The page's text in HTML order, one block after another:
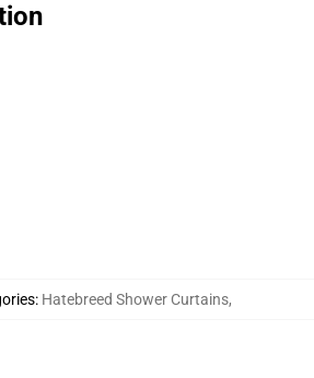
: Hatebreed Shower Curtains,